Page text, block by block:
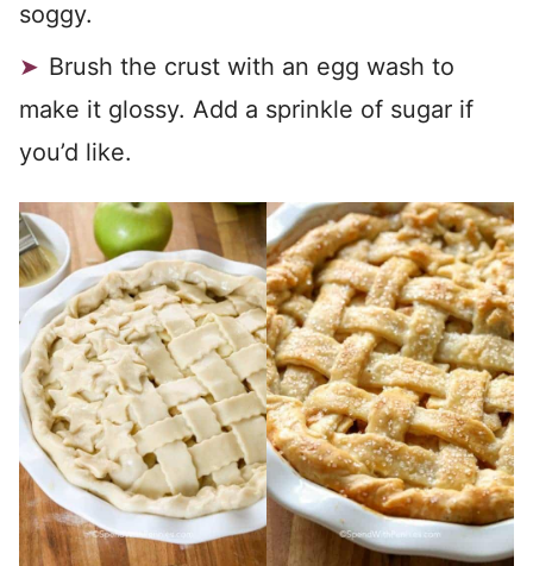
soggy.
Brush the crust with an egg wash to
make it glossy. Add a sprinkle of sugar if
you’d like.